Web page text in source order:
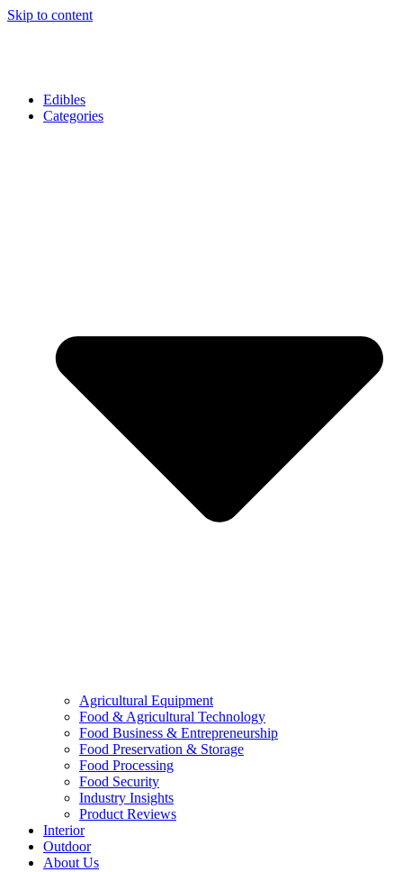
Skip to content
Edibles
Categories
Agricultural Equipment
Food & Agricultural Technology
Food Business & Entrepreneurship
Food Preservation & Storage
Food Processing
Food Security
Industry Insights
Product Reviews
Interior
Outdoor
About Us